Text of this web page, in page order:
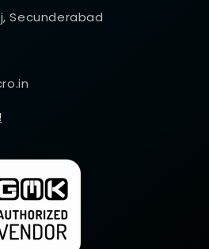
Secunderabad